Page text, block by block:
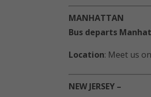
MANHATTAN
Bus departs
Location: Meet us
NEW JERSEY –